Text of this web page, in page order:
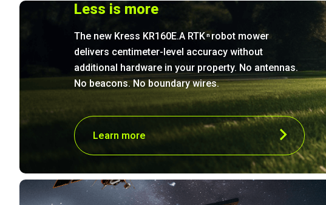
Less is more
The new Kress KR160E.A RTK nrobot mower
delivers centimeter-level accuracy without
additional hardware in your property. No antennas.
No beacons. No boundary wires.
Learn more